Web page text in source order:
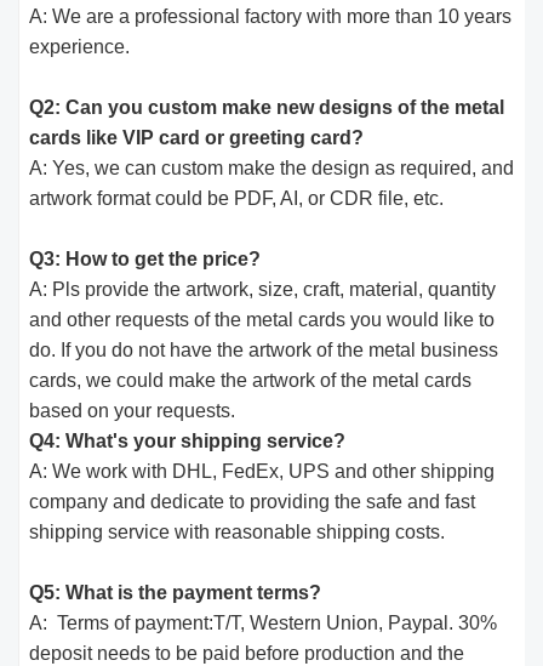
A: We are a professional factory with more than 10 years
experience.
Q2: Can you custom make new designs of the metal
cards like VIP card or greeting card?
A: Yes, we can custom make the design as required, and
artwork format could be PDF, AI, or CDR file, etc.
Q3: How to get the price?
A: Pls provide the artwork, size, craft, material, quantity
and other requests of the metal cards you would like to
do. If you do not have the artwork of the metal business
cards, we could make the artwork of the metal cards
based on your requests.
Q4: What's your shipping service?
A: We work with DHL, FedEx, UPS and other shipping
company and dedicate to providing the safe and fast
shipping service with reasonable shipping costs.
Q5: What is the payment terms?
A: Terms of payment:T/T, Western Union, Paypal. 30%
deposit needs to be paid before production and the